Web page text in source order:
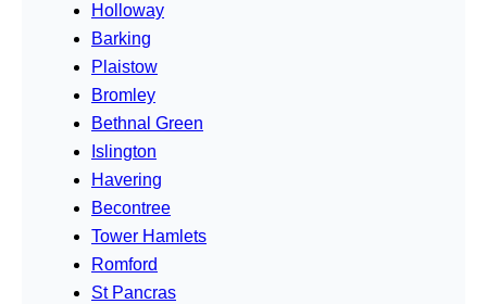
Holloway
Barking
Plaistow
Bromley
Bethnal Green
Islington
Havering
Becontree
Tower Hamlets
Romford
St Pancras